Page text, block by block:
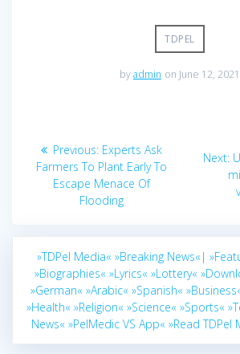
TDPEL
byadmin on June 12, 2021
Post
navigation
Previous: Previous
post:
Experts Ask
Farmers To Plant Early To
Escape Menace Of
Flooding
Next:
»TDPel Media« »Breaking News«|
»Biographies« »Lyrics« »Lottery«
»German« »Arabic« »Spanish«
»Health« »Religion« »Science« »Sports«
News« »PelMedic VS App« »Read TDPel